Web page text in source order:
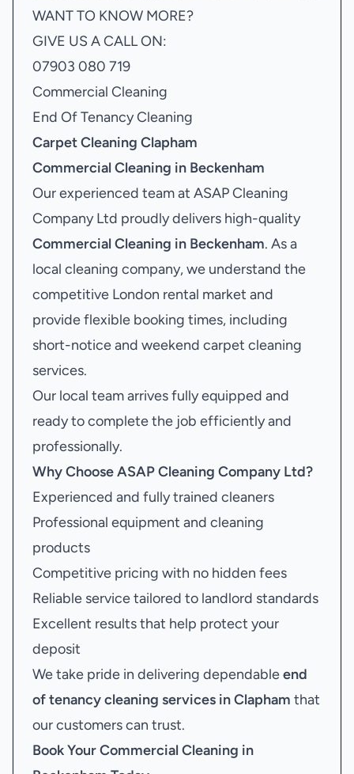
WANT TO KNOW MORE?
GIVE US A CALL ON:
07903 080 719
Commercial Cleaning
End Of Tenancy Cleaning
Carpet Cleaning Clapham
Commercial Cleaning in Beckenham
Our experienced team at ASAP Cleaning
Company Ltd proudly delivers high-quality
Commercial Cleaning in Beckenham. As a
local cleaning company, we understand the
competitive London rental market and
provide flexible booking times, including
short-notice and weekend carpet cleaning
services.
Our local team arrives fully equipped and
ready to complete the job efficiently and
professionally.
Why Choose ASAP Cleaning Company Ltd?
Experienced and fully trained cleaners
Professional equipment and cleaning
products
Competitive pricing with no hidden fees
Reliable service tailored to landlord standards
Excellent results that help protect your
deposit
We take pride in delivering dependableend
of tenancy cleaning services in Clapham that
our customers can trust.
Book YourCommercial Cleaning in